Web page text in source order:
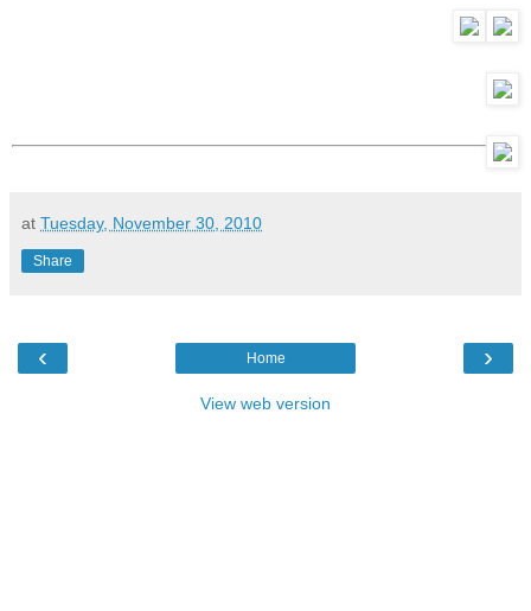
at Tuesday, November 30, 2010
Share
‹ ›
Home
View web version